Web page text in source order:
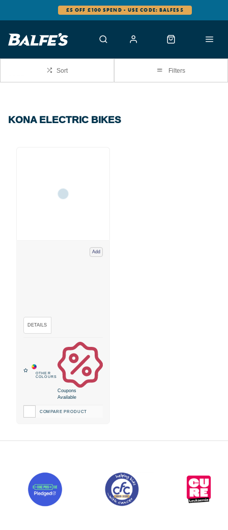
£5 OFF £100 SPEND - USE CODE: BALFES5
Sort Filters
KONA ELECTRIC BIKES
Add
Coupons
Available
COMPARE PRODUCT